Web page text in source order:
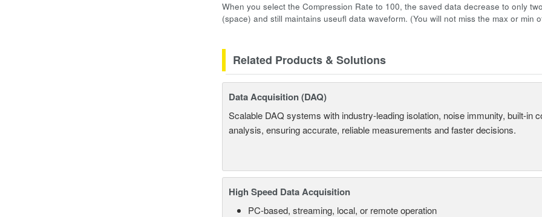
When you select the Compression Rate to 100, the saved data decrease to only
(space) and still maintains useufl data waveform. (You will not miss the max or min
Related Products & Solutions
Data Acquisition (DAQ)
Scalable DAQ systems with industry-leading isolation, noise immunity, built-in
analysis, ensuring accurate, reliable measurements and faster decisions.
High Speed Data Acquisition
PC-based, streaming, local, or remote operation